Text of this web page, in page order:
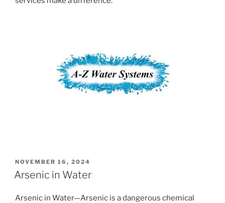
POSTED
ON
NOVEMBER 16, 2024
Arsenic in Water
Arsenic in Water—Arsenic is a dangerous chemical